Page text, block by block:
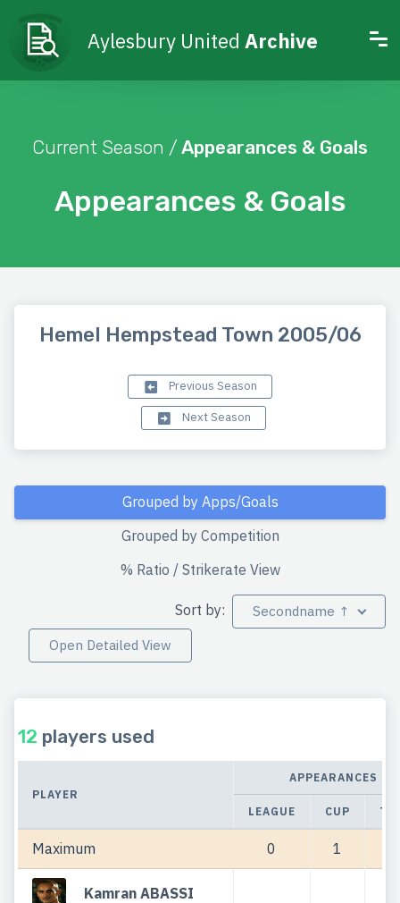
Aylesbury United Archive
Appearances & Goals
Current Season / Appearances & Goals
Hemel Hempstead Town 2005/06
Previous Season
Next Season
Grouped by Apps/Goals
Grouped by Competition
% Ratio / Strikerate View
Sort by:
Secondname ↑
Open Detailed View
12 players used
PLAYER
APPEARANCES
LEAGUE CUP
Maximum 0 1
Kamran ABASSI